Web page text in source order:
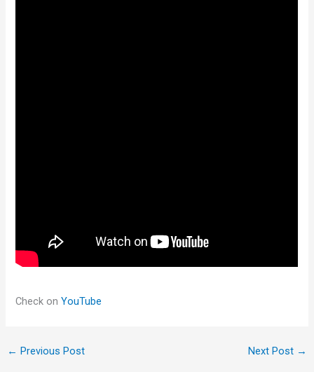
Check onYouTube
← Previous Post Next Post →